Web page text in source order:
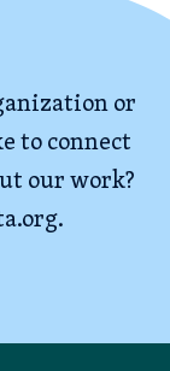
or
to connect
our work?
.